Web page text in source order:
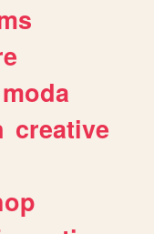
moda
creative